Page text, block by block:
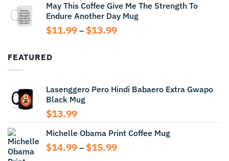
$12.99
through
$14.99
May This Coffee Give Me The Strength To
Endure Another Day Mug
$11.99 – $13.99Price
FEATURED
Lasenggero Pero Hindi Babaero Extra Gwapo
Black Mug
$13.99
Michelle Obama Print Coffee Mug
$14.99 – $15.99Price